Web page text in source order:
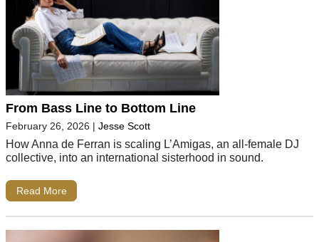
From Bass Line to Bottom Line
February 26, 2026 | Jesse Scott
How Anna de Ferran is scaling L’Amigas, an all-female DJ
collective, into an international sisterhood in sound.
Read More